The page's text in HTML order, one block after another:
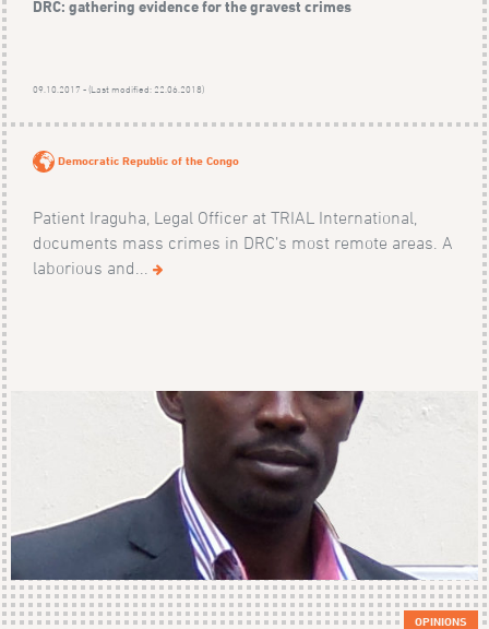
DRC: gathering evidence for the gravest crimes
09.10.2017 - (Last modified: 22.06.2018)
Democratic Republic of the Congo
Patient Iraguha, Legal Officer at TRIAL International,
documents mass crimes in DRC’s most remote areas. A
laborious and...
OPINIONS